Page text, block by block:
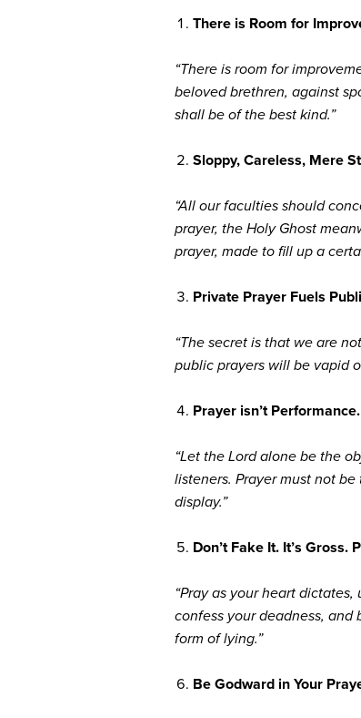
There is Room for
“There is room for
beloved brethren, against
shall be of the best kind.”
Sloppy, Careless, Mere
“All our faculties should
prayer, the Holy Ghost
prayer, made to fill up a
Private Prayer Fuels
“The secret is that we are
public prayers will be vapid
Prayer isn’t Performance.
“Let the Lord alone be the
listeners. Prayer must not
display.”
Don’t Fake It. It’s Gross.
“Pray as your heart
confess your deadness,
form of lying.”
Be Godward in Your